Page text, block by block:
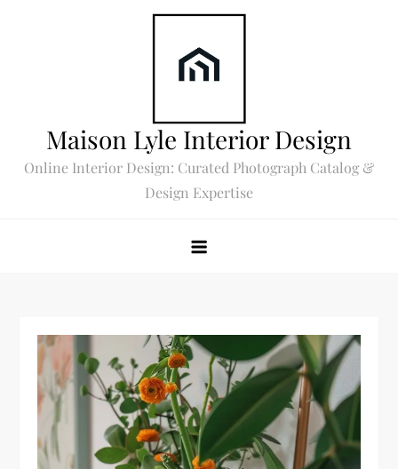
Maison Lyle Interior Design
Online Interior Design: Curated Photograph Catalog &
Design Expertise